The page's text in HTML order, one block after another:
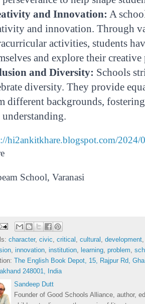
and Innovation: A
and innovation. Through
activities, students
and explore their
and Diversity: Schools
diversity. They provide
different backgrounds,
understanding.
hi2ankitkhare.blogspot.com/
School, Varanasi
character, civic, critical , cultural , development
, innovation, institution, learning, problem,
The English Book Depot, 15, Rajpur Rd,
248001, India
Sandeep Dutt
Founder of Good Schools Alliance, author,